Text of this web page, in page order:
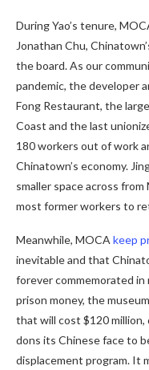
During Yao’s tenure,
Jonathan Chu,
the board. As our
pandemic, the developer
Fong Restaurant, the
Coast and the last
180 workers out of work
Chinatown’s economy.
smaller space across
most former workers to
Meanwhile, MOCA keep
inevitable and that
forever commemorated
prison money, the
that will cost $120 million,
dons its Chinese face to
displacement program. It